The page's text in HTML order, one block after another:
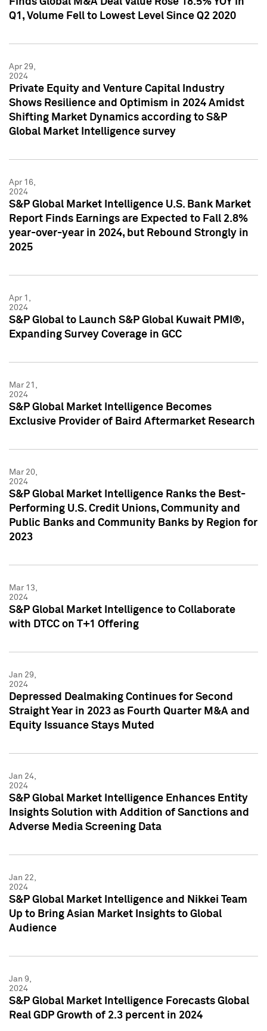
Q1, Volume Fell to Lowest Level Since Q2 2020
Apr 29,
2024
Private Equity and Venture Capital Industry
Shows Resilience and Optimism in 2024 Amidst
Shifting Market Dynamics according to S&P
Global Market Intelligence survey
Apr 16,
2024
S&P Global Market Intelligence U.S. Bank Market
Report Finds Earnings are Expected to Fall 2.8%
year-over-year in 2024, but Rebound Strongly in
2025
Apr 1,
2024
S&P Global to Launch S&P Global Kuwait PMI®,
Expanding Survey Coverage in GCC
Mar 21,
2024
S&P Global Market Intelligence Becomes
Exclusive Provider of Baird Aftermarket Research
Mar 20,
2024
S&P Global Market Intelligence Ranks the Best-
Performing U.S. Credit Unions, Community and
Public Banks and Community Banks by Region for
2023
Mar 13,
2024
S&P Global Market Intelligence to Collaborate
with DTCC on T+1 Offering
Jan 29,
2024
Depressed Dealmaking Continues for Second
Straight Year in 2023 as Fourth Quarter M&A and
Equity Issuance Stays Muted
Jan 24,
2024
S&P Global Market Intelligence Enhances Entity
Insights Solution with Addition of Sanctions and
Adverse Media Screening Data
Jan 22,
2024
S&P Global Market Intelligence and Nikkei Team
Up to Bring Asian Market Insights to Global
Audience
Jan 9,
2024
S&P Global Market Intelligence Forecasts Global
Real GDP Growth of 2.3 percent in 2024